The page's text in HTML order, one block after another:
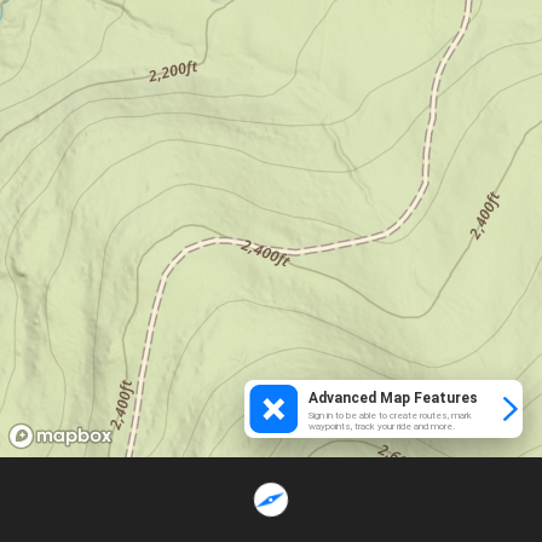
Advanced Map Features
Sign in to be able to create routes, mark
waypoints, track your ride and more.
Loading...